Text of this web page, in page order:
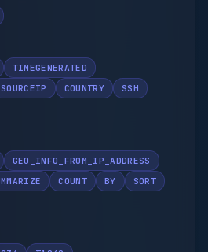
TIMEGENERATED
SOURCEIP COUNTRY
SSH
GEO_INFO_FROM_IP_ADDRESS
COUNT BY
SORT